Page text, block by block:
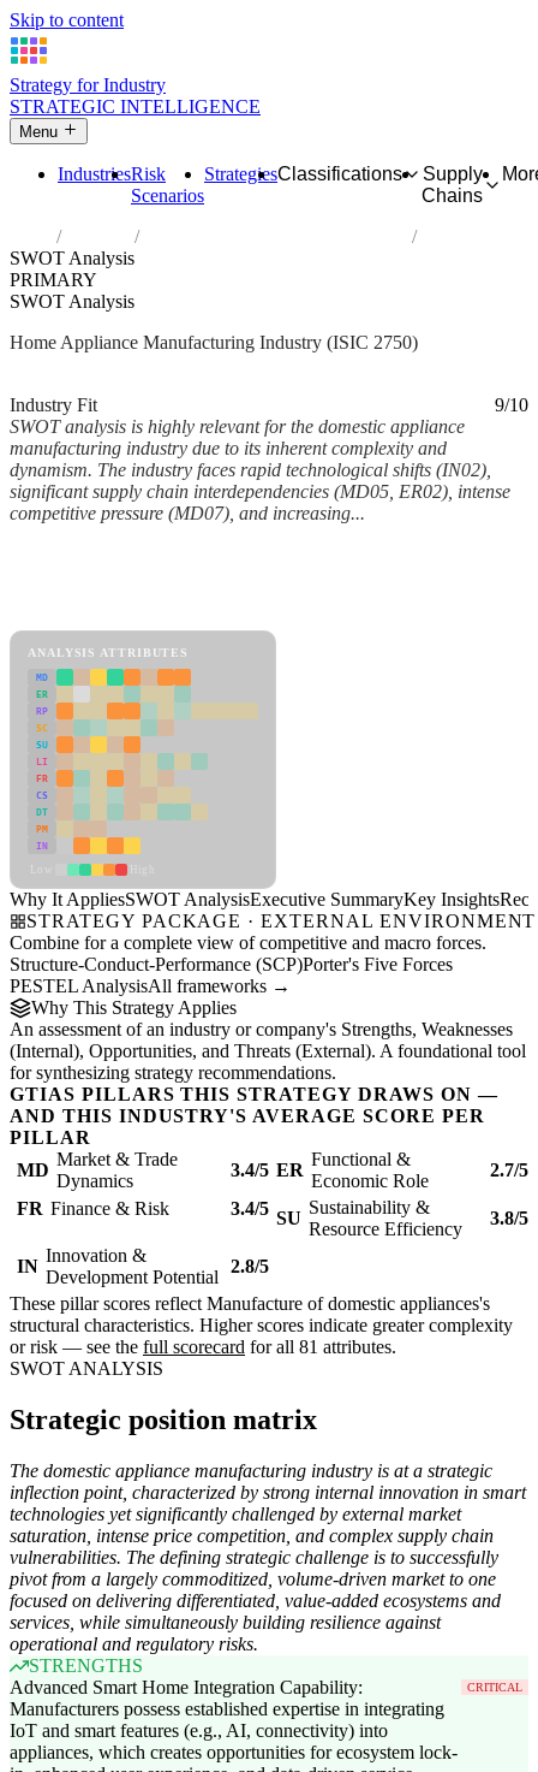
Skip to content
Strategy for Industry
STRATEGIC INTELLIGENCE
Menu
IndustriesRisk
Scenarios
StrategiesClassifications
Supply
Chains
Industries
Manufacture of domestic appliances
SWOT Analysis
PRIMARY
SWOT Analysis
Home Appliance Manufacturing Industry (ISIC 2750)
Industry Fit
9/10
SWOT analysis is highly relevant for the domestic appliance
manufacturing industry due to its inherent complexity and
dynamism. The industry faces rapid technological shifts (IN02),
significant supply chain interdependencies (MD05, ER02), intense
competitive pressure (MD07), and increasing...
ANALYSIS ATTRIBUTES
MD
ER
RP
SC
SU
LI
FR
CS
DT
PM
IN
Why It AppliesSWOT AnalysisExecutive SummaryKey Insights
STRATEGY PACKAGE · EXTERNAL ENVIRONMENT
Combine for a complete view of competitive and macro forces.
Structure-Conduct-Performance (SCP)Porter's Five Forces
PESTEL AnalysisAll frameworks →
Why This Strategy Applies
An assessment of an industry or company's Strengths, Weaknesses
(Internal), Opportunities, and Threats (External). A foundational tool
for synthesizing strategy recommendations.
GTIAS PILLARS THIS STRATEGY DRAWS ON —
AND THIS INDUSTRY'S AVERAGE SCORE PER
PILLAR
MD
Market & Trade
Dynamics
3.4/5 ER
Functional &
Economic Role
2.7/5
FR Finance & Risk 3.4/5 SU
Sustainability &
Resource Efficiency
3.8/5
IN
Innovation &
Development Potential
2.8/5
These pillar scores reflect Manufacture of domestic appliances's
structural characteristics. Higher scores indicate greater complexity
or risk — see the full scorecard for all 81 attributes.
SWOT ANALYSIS
Strategic position matrix
The domestic appliance manufacturing industry is at a strategic
inflection point, characterized by strong internal innovation in smart
technologies yet significantly challenged by external market
saturation, intense price competition, and complex supply chain
vulnerabilities. The defining strategic challenge is to successfully
pivot from a largely commoditized, volume-driven market to one
focused on delivering differentiated, value-added ecosystems and
services, while simultaneously building resilience against
operational and regulatory risks.
STRENGTHS
Advanced Smart Home Integration Capability:
Manufacturers possess established expertise in integrating
IoT and smart features (e.g., AI, connectivity) into
appliances, which creates opportunities for ecosystem lock-
CRITICAL